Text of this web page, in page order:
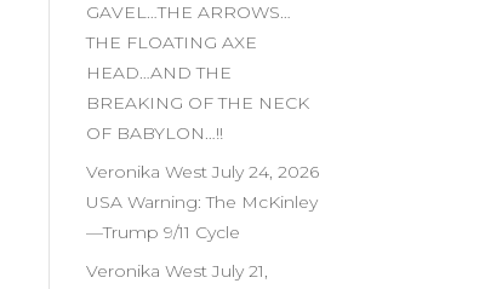
GAVEL…THE ARROWS…
THE FLOATING AXE
HEAD…AND THE
BREAKING OF THE NECK
OF BABYLON…!!
Veronika West July 24, 2026
USA Warning: The McKinley
—Trump 9/11 Cycle
Veronika West July 21,